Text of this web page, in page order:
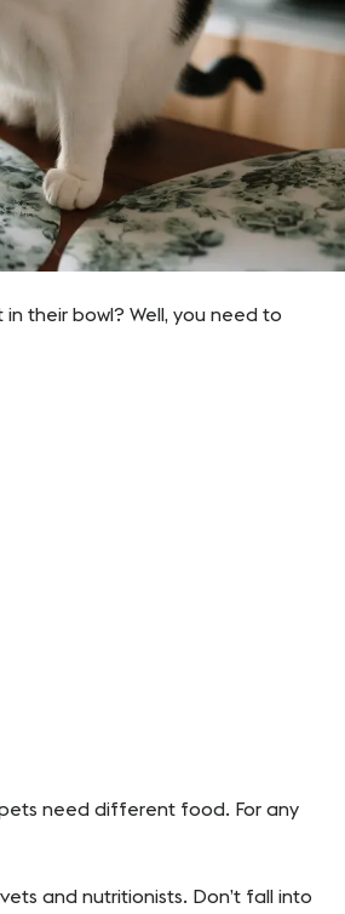
their bowl? Well, you need to
need different food. For any
and nutritionists. Don’t fall into